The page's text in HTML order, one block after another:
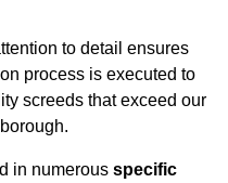
to detail ensures
process is executed to
screeds that exceed our
in numerous specific